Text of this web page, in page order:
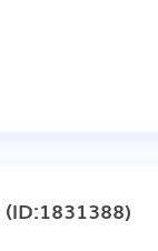
(ID:1831388)